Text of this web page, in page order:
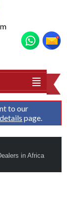
to our
page.
in Africa